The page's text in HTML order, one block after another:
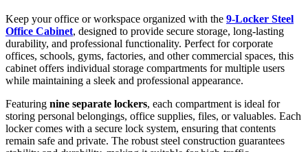
Keep your office or workspace organized with the 9-Locker Steel
Office Cabinet, designed to provide secure storage, long-lasting
durability, and professional functionality. Perfect for corporate
offices, schools, gyms, factories, and other commercial spaces, this
cabinet offers individual storage compartments for multiple users
while maintaining a sleek and professional appearance.
Featuring nine separate lockers, each compartment is ideal for
storing personal belongings, office supplies, files, or valuables. Each
locker comes with a secure lock system, ensuring that contents
remain safe and private. The robust steel construction guarantees